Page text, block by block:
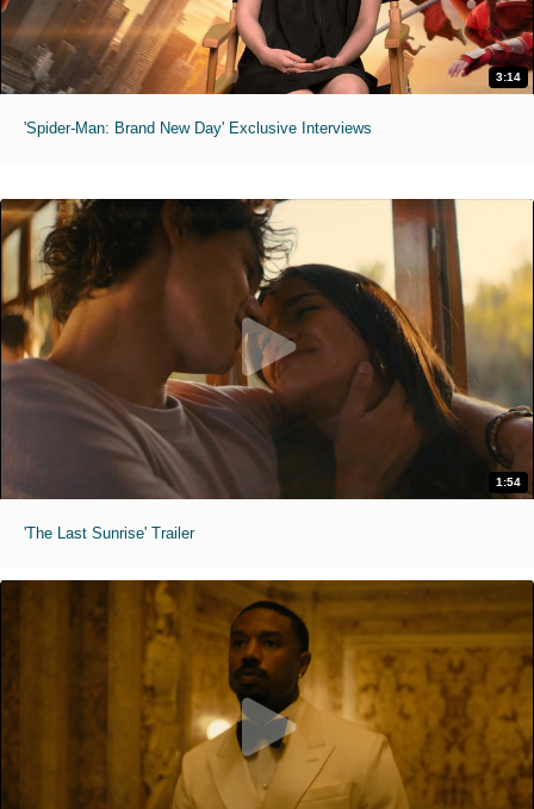
3:14
'Spider-Man: Brand New Day' Exclusive Interviews
1:54
'The Last Sunrise' Trailer